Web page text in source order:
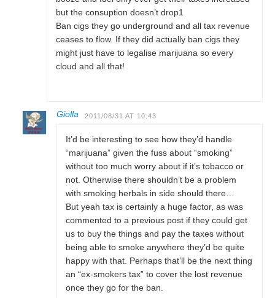
but the consuption doesn’t drop1
Ban cigs they go underground and all tax revenue
ceases to flow. If they did actually ban cigs they
might just have to legalise marijuana so every
cloud and all that!
Giolla 2011/08/31 AT 10:43
It’d be interesting to see how they’d handle
“marijuana” given the fuss about “smoking”
without too much worry about if it’s tobacco or
not. Otherwise there shouldn’t be a problem
with smoking herbals in side should there…
But yeah tax is certainly a huge factor, as was
commented to a previous post if they could get
us to buy the things and pay the taxes without
being able to smoke anywhere they’d be quite
happy with that. Perhaps that’ll be the next thing
an “ex-smokers tax” to cover the lost revenue
once they go for the ban.